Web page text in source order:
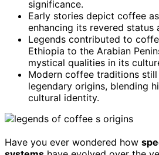
significance.
Early stories depict coffee
enhancing its revered status
Legends contributed to
Ethiopia to the Arabian
mystical qualities in its
Modern coffee traditions
legendary origins, blending
cultural identity.
Have you ever wondered how